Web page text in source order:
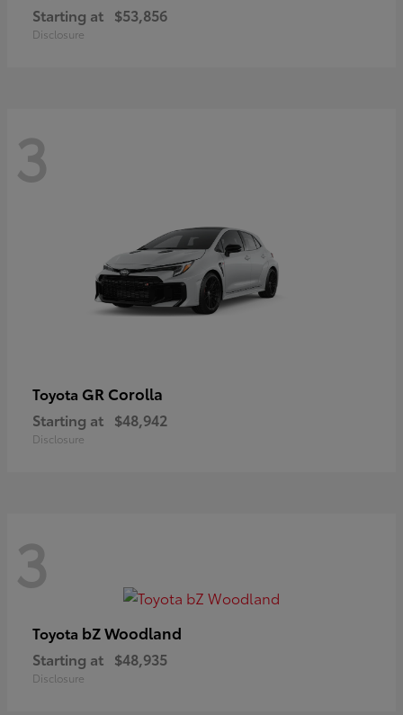
Starting at $53,856
Disclosure
3
Toyota GR Corolla
Starting at $48,942
Disclosure
3
Toyota bZ Woodland
Starting at $48,935
Disclosure